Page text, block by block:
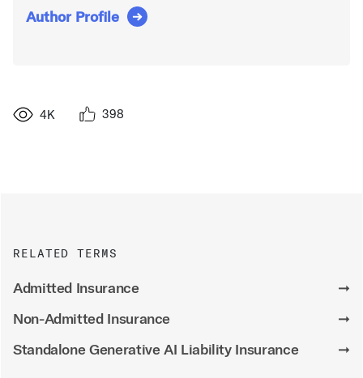
Author Profile
4K 398
RELATED TERMS
Admitted Insurance
➞
Non-Admitted Insurance
➞
Standalone Generative AI Liability Insurance
➞